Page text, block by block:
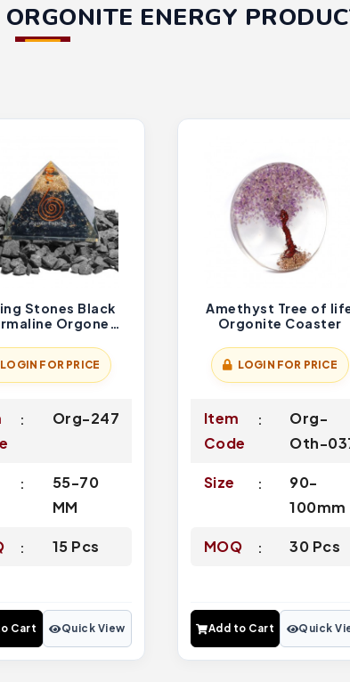
ENERGY
Stones Black
Orgone
LOGIN FOR PRICE
Org-247
55-70
MM
15 Pcs
Cart Quick View
Amethyst Tree of
Orgonite Coaster
LOGIN FOR PRICE
Item
Code
Org-
Oth-
Size
90-
100mm
MOQ 30 Pcs
Add to Cart Quick